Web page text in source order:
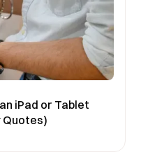
iPad or Tablet
Quotes)